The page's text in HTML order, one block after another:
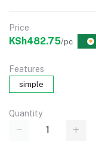
Price
KSh482.75/pc
Features
simple
Quantity